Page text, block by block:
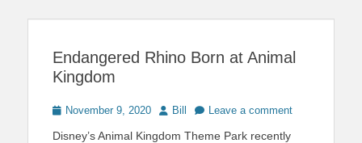
Endangered Rhino Born at Animal
Kingdom
PostedNovember 9, 2020 Author
Bill Leave a comment
Disney’s Animal Kingdom Theme Park recently